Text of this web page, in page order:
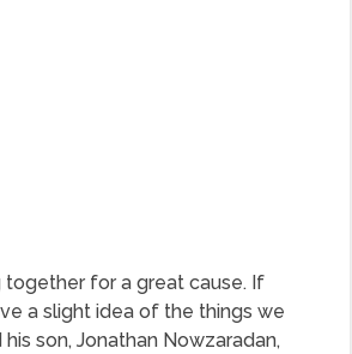
for a great cause. If
a slight idea of the things we
son, Jonathan Nowzaradan,